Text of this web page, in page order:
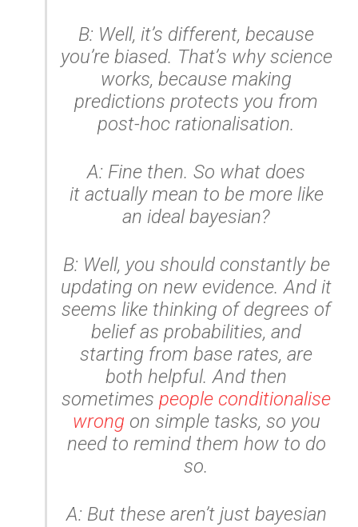
B: Well, it’s different, because
you’re biased. That’s why science
works, because making
predictions protects you from
post-hoc rationalisation.
A: Fine then. So what does
it actually mean to be more like
an ideal bayesian?
B: Well, you should constantly be
updating on new evidence. And it
seems like thinking of degrees of
belief as probabilities, and
starting from base rates, are
both helpful. And then
sometimes people conditionalise
wrong on simple tasks, so you
need to remind them how to do
so.
A: But these aren’t just bayesian